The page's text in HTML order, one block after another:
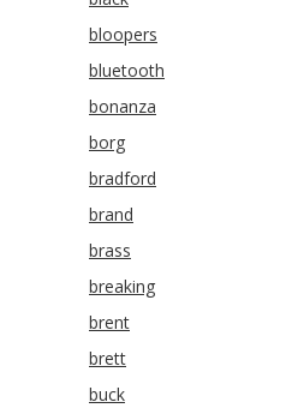
bloopers
bluetooth
bonanza
borg
bradford
brand
brass
breaking
brent
brett
buck